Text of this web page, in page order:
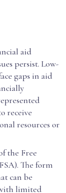
aid
persist. Low-
gaps in aid
receive
resources or
the Free
The form
can be
limited